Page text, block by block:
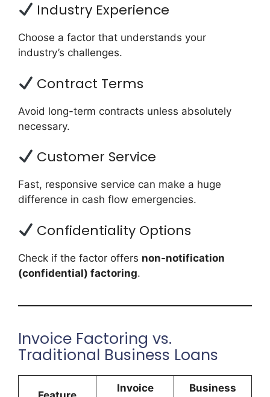
Industry Experience
Choose a factor that understands your
industry’s challenges.
Contract Terms
Avoid long-term contracts unless absolutely
necessary.
Customer Service
Fast, responsive service can make a huge
difference in cash flow emergencies.
Confidentiality Options
Check if the factor offers non-notification
(confidential) factoring.
Invoice Factoring vs.
Traditional Business Loans
Invoice
Business